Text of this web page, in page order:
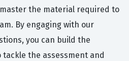
the material required to
By engaging with our
you can build the
the assessment and